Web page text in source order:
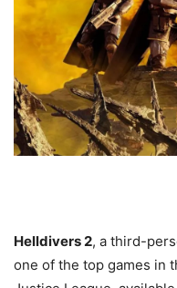
Helldivers 2, a third-
one of the top games in